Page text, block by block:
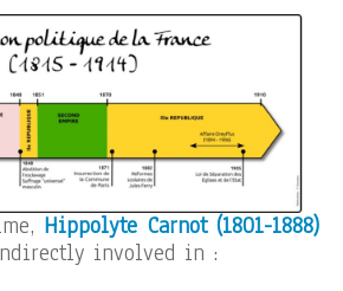
Hippolyte Carnot (1801-1888)
involved in :